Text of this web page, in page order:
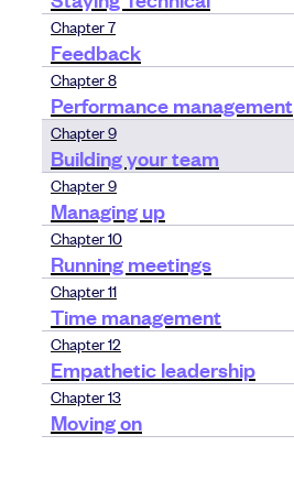
Feedback
Chapter 7
Performance management
Chapter 8
Building your team
Chapter 9
Managing up
Chapter 9
Running meetings
Chapter 10
Time management
Chapter 11
Empathetic leadership
Chapter 12
Moving on
Chapter 13